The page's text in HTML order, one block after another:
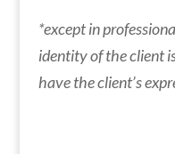
*except in
identity of the client
have the client’s